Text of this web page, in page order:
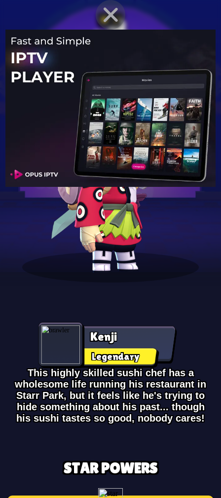
BRAWLER PROFILE
Kenji
Legendary
This highly skilled sushi chef has a
wholesome life running his restaurant in
Starr Park, but it feels like he's trying to
hide something about his past... though
his sushi tastes so good, nobody cares!
STAR POWERS